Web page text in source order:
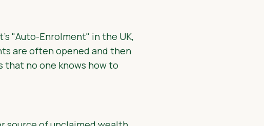
"Auto-Enrolment" in the UK,
are often opened and then
that no one knows how to